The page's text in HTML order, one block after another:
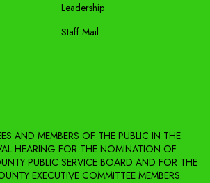
Leadership
Staff Mail
AND MEMBERS OF THE PUBLIC IN THE
HEARING FOR THE NOMINATION OF
PUBLIC SERVICE BOARD AND FOR THE
EXECUTIVE COMMITTEE MEMBERS.